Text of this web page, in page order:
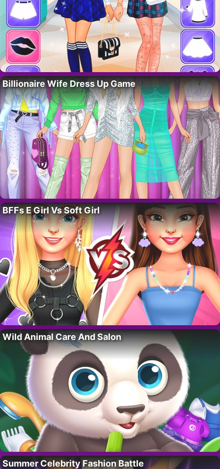
Billionaire Wife Dress Up Game
BFFs E Girl Vs Soft Girl
Wild Animal Care And Salon
Summer Celebrity Fashion Battle